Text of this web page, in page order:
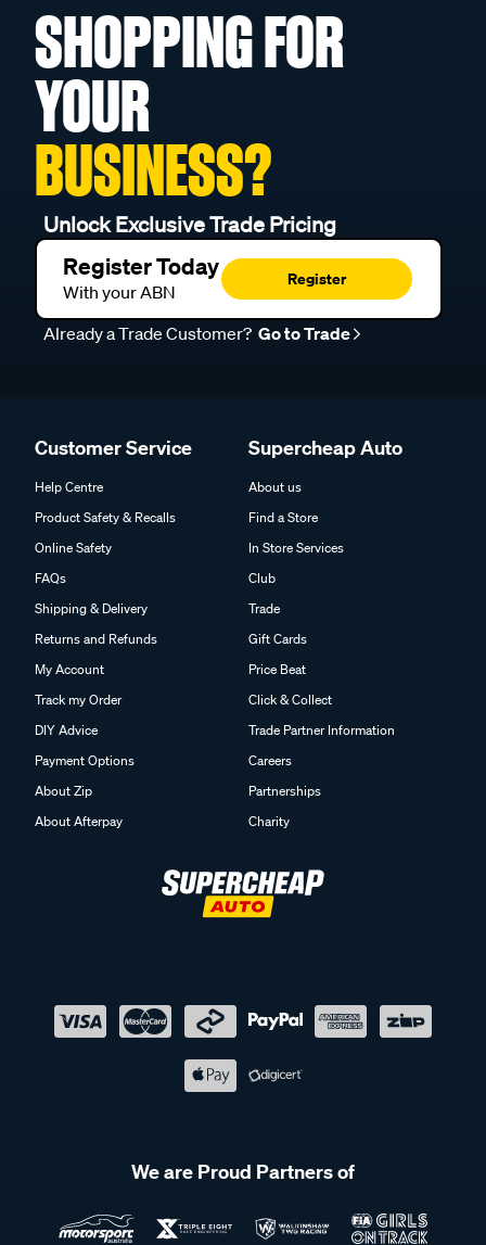
SHOPPING FOR
YOUR
BUSINESS?
Unlock Exclusive Trade Pricing
Register Today
With your ABN
Register
Already a Trade Customer? Go to Trade
Customer Service
Help Centre
Product Safety & Recalls
Online Safety
FAQs
Shipping & Delivery
Returns and Refunds
My Account
Track my Order
DIY Advice
Payment Options
About Zip
About Afterpay
Supercheap Auto
About us
Find a Store
In Store Services
Club
Trade
Gift Cards
Price Beat
Click & Collect
Trade Partner Information
Careers
Partnerships
Charity
We are Proud Partners of